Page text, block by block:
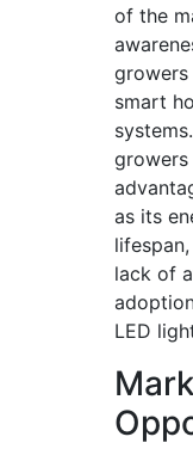
of the
smart
as its
lack of
LED